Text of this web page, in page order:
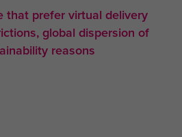
that prefer virtual delivery
global dispersion of
reasons